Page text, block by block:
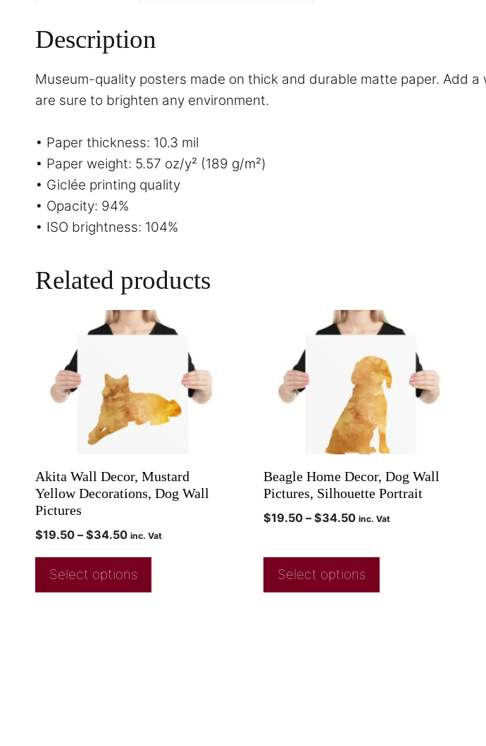
Description
Museum-quality posters made on thick and durable matte paper. Add
are sure to brighten any environment.
• Paper thickness: 10.3 mil
• Paper weight: 5.57 oz/y² (189 g/m²)
• Giclée printing quality
• Opacity: 94%
• ISO brightness: 104%
Related products
Akita Wall Decor, Mustard
Yellow Decorations, Dog Wall
Pictures
$19.50 – $34.50 inc. Vat
Select options
Beagle Home Decor, Dog Wall
Pictures, Silhouette Portrait
$19.50 – $34.50 inc. Vat
Select options